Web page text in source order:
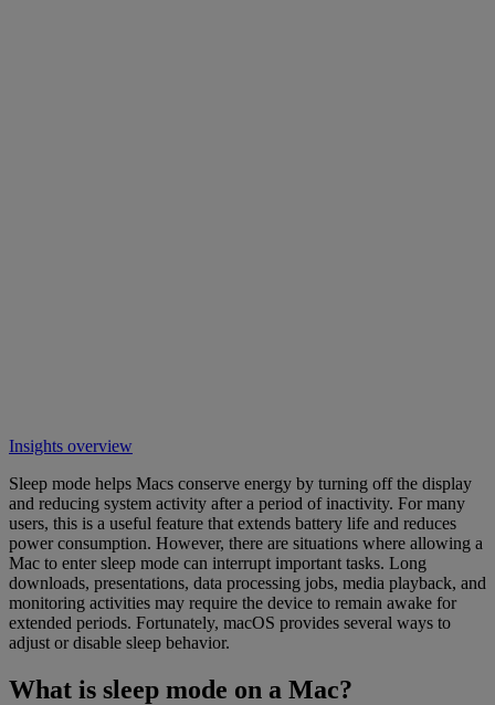
Insights overview
Sleep mode helps Macs conserve energy by turning off the display
and reducing system activity after a period of inactivity. For many
users, this is a useful feature that extends battery life and reduces
power consumption. However, there are situations where allowing a
Mac to enter sleep mode can interrupt important tasks. Long
downloads, presentations, data processing jobs, media playback, and
monitoring activities may require the device to remain awake for
extended periods. Fortunately, macOS provides several ways to
adjust or disable sleep behavior.
What is sleep mode on a Mac?